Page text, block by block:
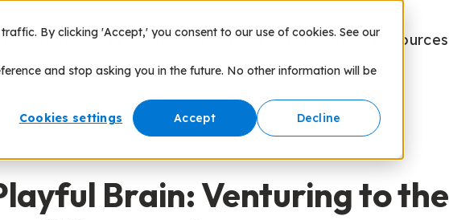
By clicking 'Accept,' you consent to our use of cookies. See our
and stop asking you in the future. No other information will be
Cookies settings
Accept Decline
of Play Products Speaking Network Resources
Brain: Venturing to the